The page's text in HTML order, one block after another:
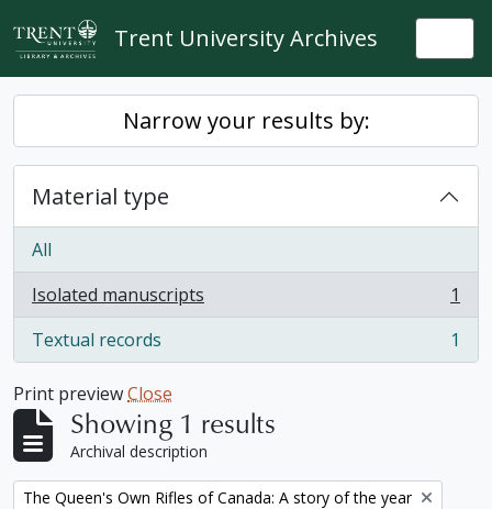
Skip to main content
Trent University Archives
Narrow your results by:
Material type
All
Isolated manuscripts
, 1 results
1
Textual records
, 1 results 1
Print previewClose
Showing 1 results
Archival description
Remove filter:
The Queen's Own Rifles of Canada: A story of the year